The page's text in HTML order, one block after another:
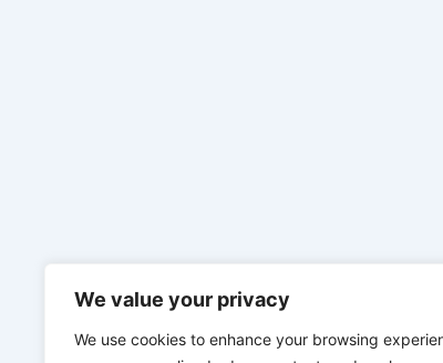
We value your privacy
We use cookies to enhance your browsing